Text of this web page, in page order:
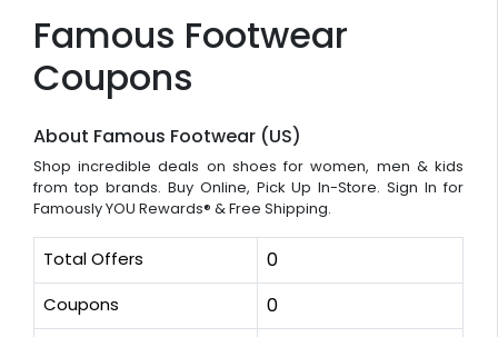
Famous Footwear
Coupons
About Famous Footwear (US)
Shop incredible deals on shoes for women, men & kids
from top brands. Buy Online, Pick Up In-Store. Sign In for
Famously YOU Rewards® & Free Shipping.
Total Offers 0
Coupons 0